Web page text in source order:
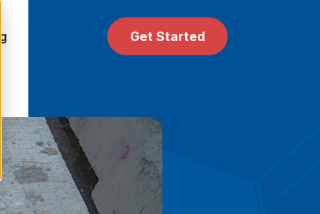
Get Started